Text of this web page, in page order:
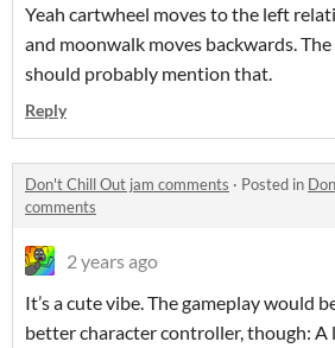
Yeah cartwheel moves to the left
and moonwalk moves backwards.
should probably mention that.
Reply
Don't Chill Out jam comments · Posted in
comments
2 years ago
It’s a cute vibe. The gameplay would
better character controller, though: